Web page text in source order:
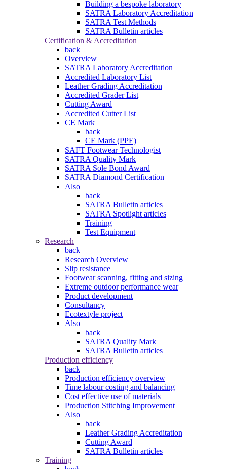
Building a bespoke laboratory
SATRA Laboratory Accreditation
SATRA Test Methods
SATRA Bulletin articles
Certification & Accreditation
back
Overview
SATRA Laboratory Accreditation
Accredited Laboratory List
Leather Grading Accreditation
Accredited Grader List
Cutting Award
Accredited Cutter List
CE Mark
back
CE Mark (PPE)
SAFT Footwear Technologist
SATRA Quality Mark
SATRA Sole Bond Award
SATRA Diamond Certification
Also
back
SATRA Bulletin articles
SATRA Spotlight articles
Training
Test Equipment
Research
back
Research Overview
Slip resistance
Footwear scanning, fitting and sizing
Extreme outdoor performance wear
Product development
Consultancy
Ecotextyle project
Also
back
SATRA Quality Mark
SATRA Bulletin articles
Production efficiency
back
Production efficiency overview
Time labour costing and balancing
Cost effective use of materials
Production Stitching Improvement
Also
back
Leather Grading Accreditation
Cutting Award
SATRA Bulletin articles
Training